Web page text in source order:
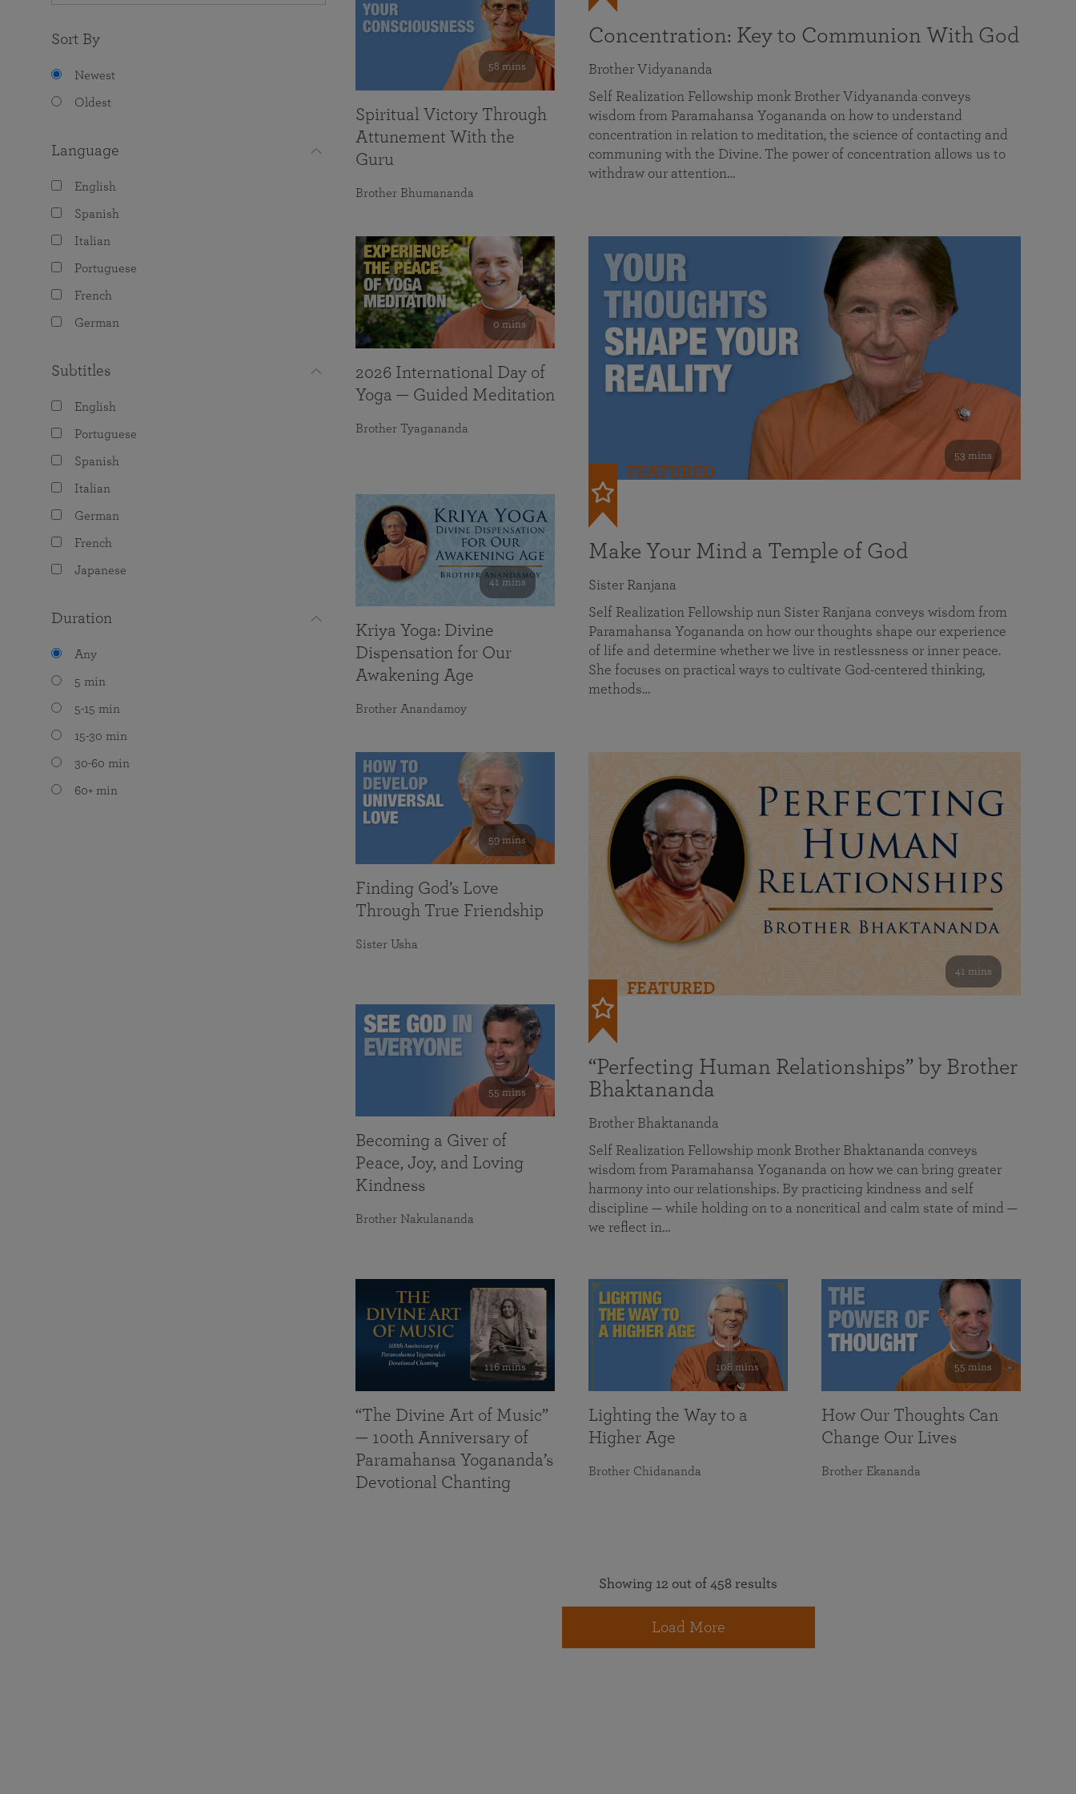
Sort By
Newest
Oldest
Language
English
Spanish
Italian
Portuguese
French
German
Subtitles
English
Portuguese
Spanish
Italian
German
French
Japanese
Duration
Any
5 min
5-15 min
15-30 min
30-60 min
60+ min
Concentration: Key to Communion With God
Brother Vidyananda
Self Realization Fellowship monk Brother Vidyananda conveys
wisdom from Paramahansa Yogananda on how to understand
concentration in relation to meditation, the science of contacting and
communing with the Divine. The power of concentration allows us to
withdraw our attention…
53 mins
FEATURED
Make Your Mind a Temple of God
Sister Ranjana
Self Realization Fellowship nun Sister Ranjana conveys wisdom from
Paramahansa Yogananda on how our thoughts shape our experience
of life and determine whether we live in restlessness or inner peace.
She focuses on practical ways to cultivate God-centered thinking,
methods…
41 mins
FEATURED
“Perfecting Human Relationships” by Brother
Bhaktananda
Brother Bhaktananda
Self Realization Fellowship monk Brother Bhaktananda conveys
wisdom from Paramahansa Yogananda on how we can bring greater
harmony into our relationships. By practicing kindness and self
discipline — while holding on to a noncritical and calm state of mind —
we reflect in…
58 mins
Spiritual Victory Through
Attunement With the
Guru
Brother Bhumananda
0 mins
2026 International Day of
Yoga — Guided Meditation
Brother Tyagananda
41 mins
Kriya Yoga: Divine
Dispensation for Our
Awakening Age
Brother Anandamoy
59 mins
Finding God’s Love
Through True Friendship
Sister Usha
55 mins
Becoming a Giver of
Peace, Joy, and Loving
Kindness
Brother Nakulananda
116 mins
“The Divine Art of Music”
— 100th Anniversary of
Paramahansa Yogananda’s
Devotional Chanting
108 mins
Lighting the Way to a
Higher Age
Brother Chidananda
55 mins
How Our Thoughts Can
Change Our Lives
Brother Ekananda
Showing 12 out of 458 results
Load More